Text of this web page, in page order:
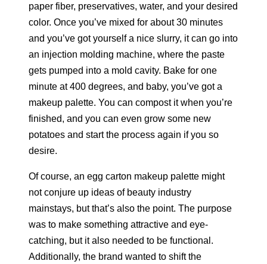
paper fiber, preservatives, water, and your desired
color. Once you’ve mixed for about 30 minutes
and you’ve got yourself a nice slurry, it can go into
an injection molding machine, where the paste
gets pumped into a mold cavity. Bake for one
minute at 400 degrees, and baby, you’ve got a
makeup palette. You can compost it when you’re
finished, and you can even grow some new
potatoes and start the process again if you so
desire.
Of course, an egg carton makeup palette might
not conjure up ideas of beauty industry
mainstays, but that’s also the point. The purpose
was to make something attractive and eye-
catching, but it also needed to be functional.
Additionally, the brand wanted to shift the